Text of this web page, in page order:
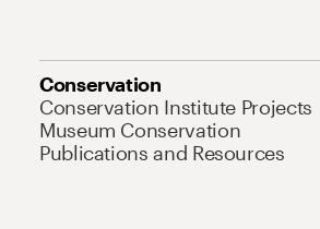
Conservation
Conservation Institute Projects
Museum Conservation
Publications and Resources